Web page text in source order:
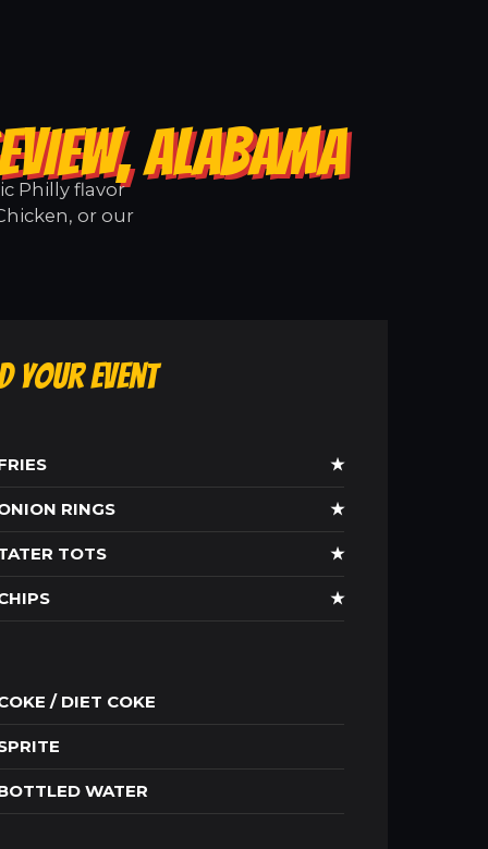
ALABAMA
Philly flavor
or our
Your Event
★
RINGS ★
TOTS ★
★
/ DIET COKE
WATER